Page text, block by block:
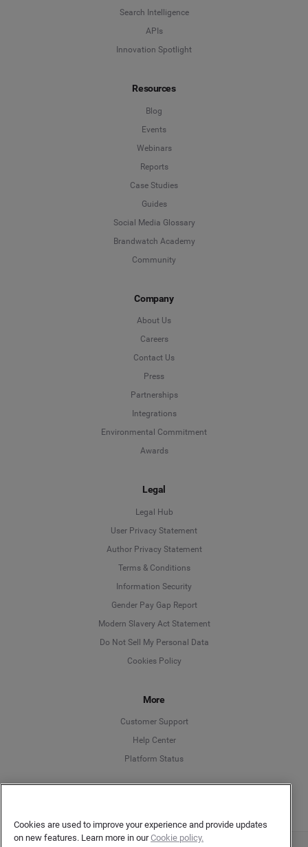
Search Intelligence
APIs
Innovation Spotlight
Resources
Blog
Events
Webinars
Reports
Case Studies
Guides
Social Media Glossary
Brandwatch Academy
Community
Company
About Us
Careers
Contact Us
Press
Partnerships
Integrations
Environmental Commitment
Awards
Legal
Legal Hub
User Privacy Statement
Author Privacy Statement
Terms & Conditions
Information Security
Gender Pay Gap Report
Modern Slavery Act Statement
Do Not Sell My Personal Data
Cookies Policy
More
Customer Support
Help Center
Platform Status
Cookies are used to improve your experience and provide updates
on new features. Learn more in ourCookie policy.